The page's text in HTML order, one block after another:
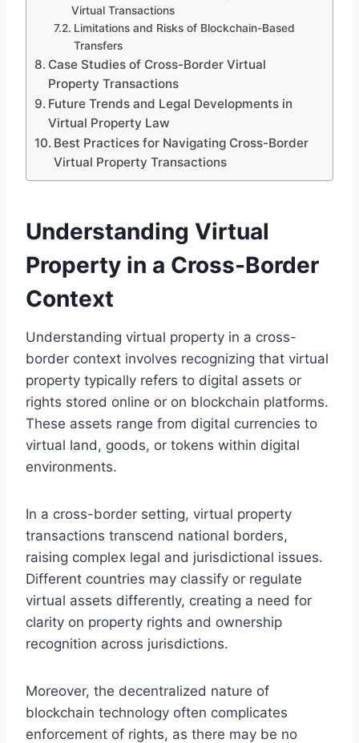
Virtual Transactions
Limitations and Risks of Blockchain-Based
Transfers
Case Studies of Cross-Border Virtual
Property Transactions
Future Trends and Legal Developments in
Virtual Property Law
Best Practices for Navigating Cross-Border
Virtual Property Transactions
Understanding Virtual
Property in a Cross-Border
Context
Understanding virtual property in a cross-
border context involves recognizing that virtual
property typically refers to digital assets or
rights stored online or on blockchain platforms.
These assets range from digital currencies to
virtual land, goods, or tokens within digital
environments.
In a cross-border setting, virtual property
transactions transcend national borders,
raising complex legal and jurisdictional issues.
Different countries may classify or regulate
virtual assets differently, creating a need for
clarity on property rights and ownership
recognition across jurisdictions.
Moreover, the decentralized nature of
blockchain technology often complicates
enforcement of rights, as there may be no